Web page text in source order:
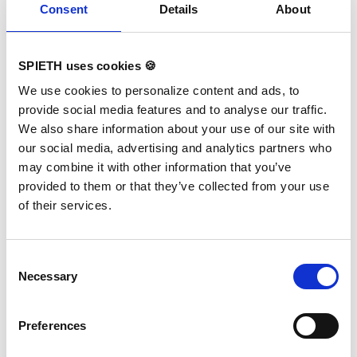
Consent Details About
SPIETH uses cookies 🍪
We use cookies to personalize content and ads, to
provide social media features and to analyse our traffic.
We also share information about your use of our site with
our social media, advertising and analytics partners who
may combine it with other information that you’ve
provided to them or that they’ve collected from your use
of their services.
Selection
Necessary
Preferences
RG Carpet Competition 16x16
Variants:1790335 RG Carpet
Competition 16x16 m
The optimized, high-quality and antistatic
carpet Super-Velours with new shear strength
ensures optimal training and competition
conditions. The red marking tape for marking
the competition area (13x13 m) is included in
the delivery. The carpet is FIG certified
together with the SPIETH-RG substructures